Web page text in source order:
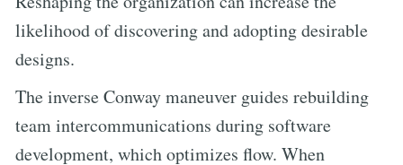
likelihood of discovering and adopting desirable
designs.
The inverse Conway maneuver guides rebuilding
team intercommunications during software
development, which optimizes flow. When